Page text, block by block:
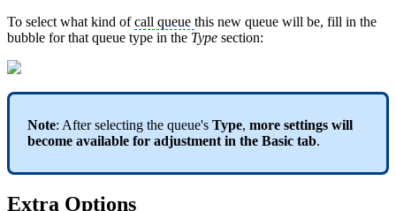
To select what kind ofcall queue this new queue will be, fill in the
bubble for that queue type in the Type section:
Note: After selecting the queue's Type, more settings will
become available for adjustment in the Basic tab.
Extra Options